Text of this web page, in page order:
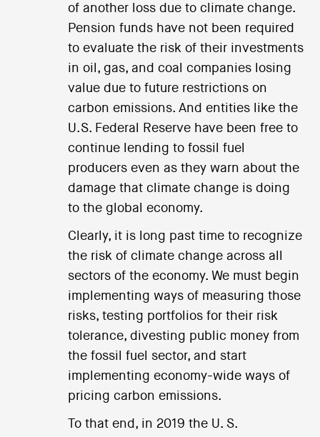
of another loss due to climate change.
Pension funds have not been required
to evaluate the risk of their investments
in oil, gas, and coal companies losing
value due to future restrictions on
carbon emissions. And entities like the
U.S. Federal Reserve have been free to
continue lending to fossil fuel
producers even as they warn about the
damage that climate change is doing
to the global economy.
Clearly, it is long past time to recognize
the risk of climate change across all
sectors of the economy. We must begin
implementing ways of measuring those
risks, testing portfolios for their risk
tolerance, divesting public money from
the fossil fuel sector, and start
implementing economy-wide ways of
pricing carbon emissions.
To that end, in 2019 the U. S.